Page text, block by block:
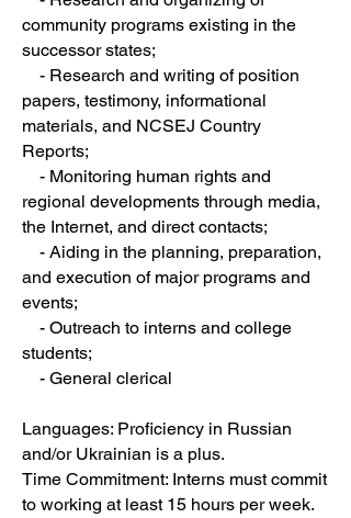
community programs existing in the
successor states;
- Research and writing of position
papers, testimony, informational
materials, and NCSEJ Country
Reports;
- Monitoring human rights and
regional developments through media,
the Internet, and direct contacts;
- Aiding in the planning, preparation,
and execution of major programs and
events;
- Outreach to interns and college
students;
- General clerical
Languages: Proficiency in Russian
and/or Ukrainian is a plus.
Time Commitment: Interns must commit
to working at least 15 hours per week.